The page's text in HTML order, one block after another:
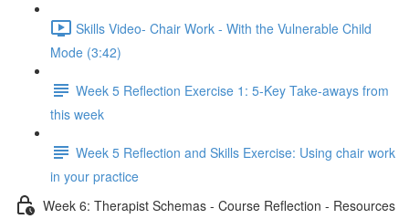
Skills Video- Chair Work - With the Vulnerable Child
Mode (3:42)
Week 5 Reflection Exercise 1: 5-Key Take-aways from
this week
Week 5 Reflection and Skills Exercise: Using chair work
in your practice
Week 6: Therapist Schemas - Course Reflection - Resources